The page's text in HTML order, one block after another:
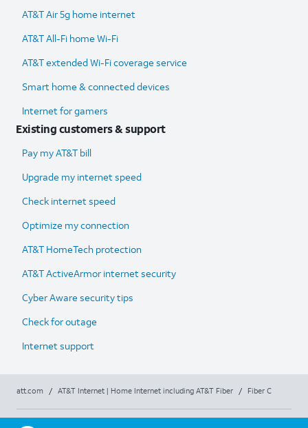
AT&T Air 5g home internet
AT&T All-Fi home Wi-Fi
AT&T extended Wi-Fi coverage service
Smart home & connected devices
Internet for gamers
Existing customers & support
Pay my AT&T bill
Upgrade my internet speed
Check internet speed
Optimize my connection
AT&T HomeTech protection
AT&T ActiveArmor internet security
Cyber Aware security tips
Check for outage
Internet support
att.com / AT&T Internet | Home Internet including AT&T Fiber / Fiber C